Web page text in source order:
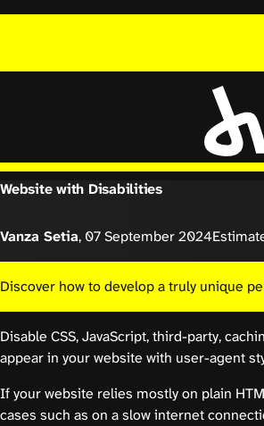
Website with Disabilities
Vanza Setia, 07 September 2024
Discover how to develop a truly unique
Disable CSS, JavaScript, third-party,
appear in your website with user-agent
If your website relies mostly on plain
cases such as on a slow internet